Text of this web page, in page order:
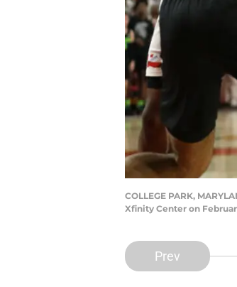
COLLEGE PARK,
Xfinity Center on
Prev